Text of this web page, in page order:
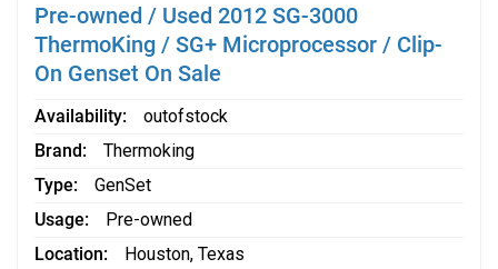
Pre-owned / Used 2012 SG-3000
ThermoKing / SG+ Microprocessor / Clip-
On Genset On Sale
Availability
outofstock
Brand
Thermoking
Type
GenSet
Usage
Pre-owned
Location
Houston, Texas